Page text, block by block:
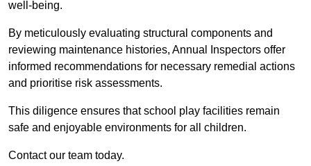
well-being.
By meticulously evaluating structural components and
reviewing maintenance histories, Annual Inspectors offer
informed recommendations for necessary remedial actions
and prioritise risk assessments.
This diligence ensures that school play facilities remain
safe and enjoyable environments for all children.
Contact our team today.